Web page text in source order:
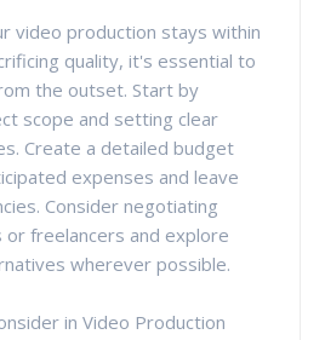
video production stays within
quality, it's essential to
the outset. Start by
scope and setting clear
Create a detailed budget
expenses and leave
Consider negotiating
freelancers and explore
wherever possible.
in Video Production